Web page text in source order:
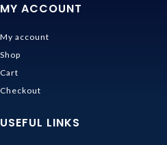
MY ACCOUNT
My account
Shop
Cart
Checkout
USEFUL LINKS